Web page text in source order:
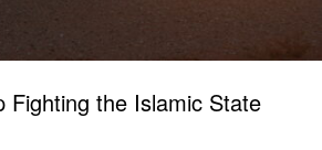
Fighting the Islamic State